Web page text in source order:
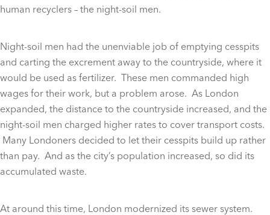
human recyclers – the night-soil men.
Night-soil men had the unenviable job of emptying cesspits
and carting the excrement away to the countryside, where it
would be used as fertilizer. These men commanded high
wages for their work, but a problem arose. As London
expanded, the distance to the countryside increased, and the
night-soil men charged higher rates to cover transport costs.
Many Londoners decided to let their cesspits build up rather
than pay. And as the city’s population increased, so did its
accumulated waste.
At around this time, London modernized its sewer system.